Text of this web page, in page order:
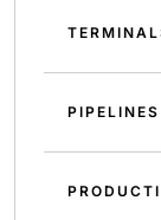
PIPELINES